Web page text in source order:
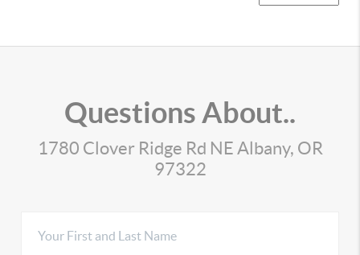
Questions About..
1780 Clover Ridge Rd NE Albany, OR
97322